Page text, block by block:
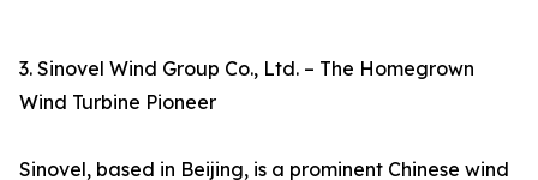
3. Sinovel Wind Group Co., Ltd. – The Homegrown
Wind Turbine Pioneer
Sinovel, based in Beijing, is a prominent Chinese wind